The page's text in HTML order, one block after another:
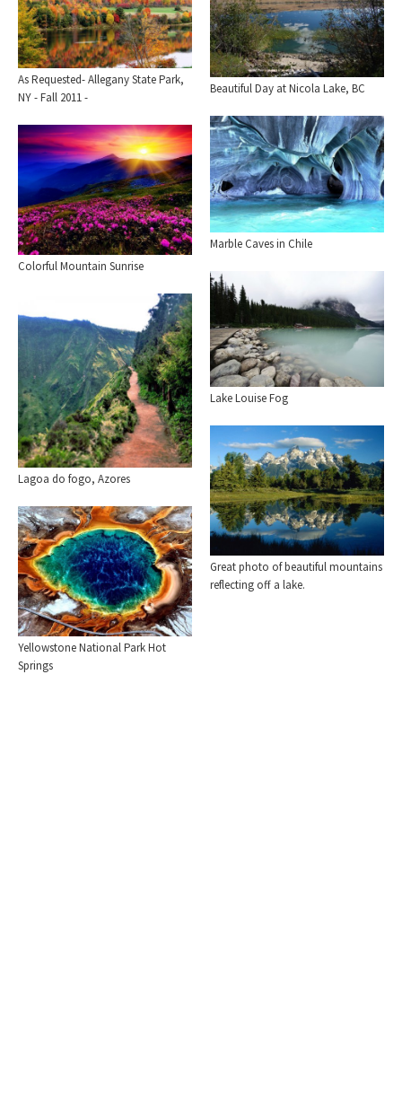
As Requested- Allegany State Park,
NY - Fall 2011 -
Beautiful Day at Nicola Lake, BC
Marble Caves in Chile
Colorful Mountain Sunrise
Lake Louise Fog
Lagoa do fogo, Azores
Great photo of beautiful mountains
reflecting off a lake.
Yellowstone National Park Hot
Springs